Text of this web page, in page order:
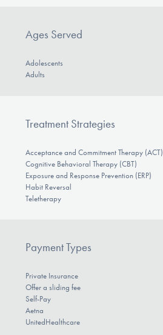
Ages Served
Adolescents
Adults
Treatment Strategies
Acceptance and Commitment Therapy (ACT)
Cognitive Behavioral Therapy (CBT)
Exposure and Response Prevention (ERP)
Habit Reversal
Teletherapy
Payment Types
Private Insurance
Offer a sliding fee
Self-Pay
Aetna
UnitedHealthcare